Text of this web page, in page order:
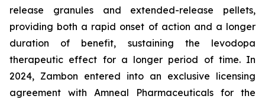
release granules and extended-release pellets,
providing both a rapid onset of action and a longer
duration of benefit, sustaining the levodopa
therapeutic effect for a longer period of time. In
2024, Zambon entered into an exclusive licensing
agreement with Amneal Pharmaceuticals for the